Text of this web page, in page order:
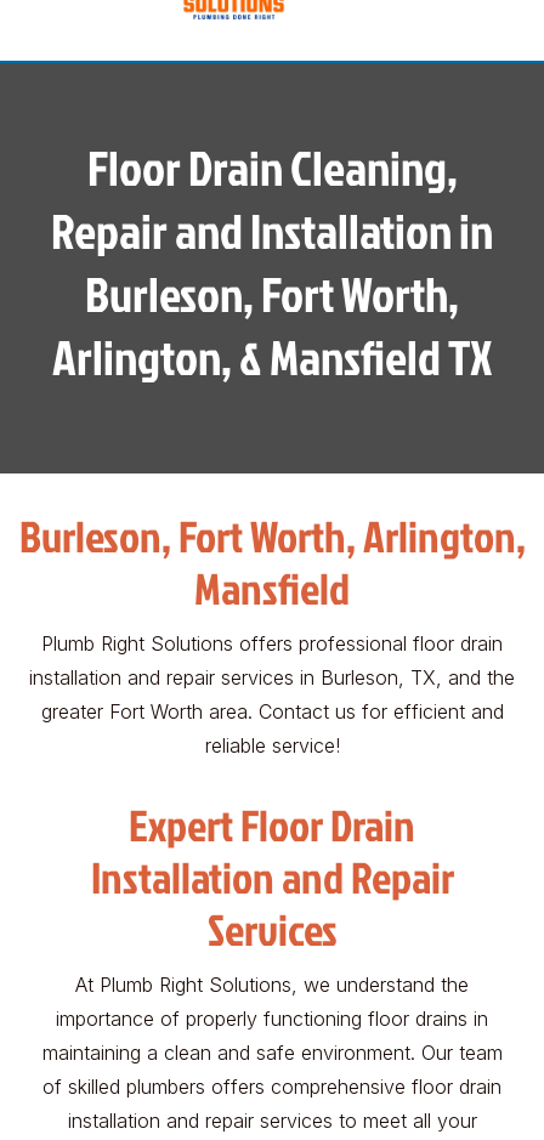
Floor Drain Cleaning,
Repair and Installation in
Burleson, Fort Worth,
Arlington, & Mansfield TX
Burleson, Fort Worth, Arlington,
Mansfield
Plumb Right Solutions offers professional floor drain
installation and repair services in Burleson, TX, and the
greater Fort Worth area. Contact us for efficient and
reliable service!
Expert Floor Drain
Installation and Repair
Services
At Plumb Right Solutions, we understand the
importance of properly functioning floor drains in
maintaining a clean and safe environment. Our team
of skilled plumbers offers comprehensive floor drain
installation and repair services to meet all your